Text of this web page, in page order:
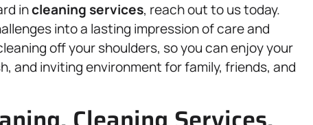
incleaning services, reach out to us today.
into a lasting impression of care and
off your shoulders, so you can enjoy your
and inviting environment for family, friends, and